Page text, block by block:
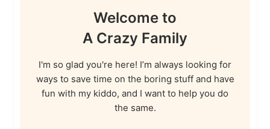
Welcome to
A Crazy Family
I'm so glad you're here! I’m always looking for
ways to save time on the boring stuff and have
fun with my kiddo, and I want to help you do
the same.